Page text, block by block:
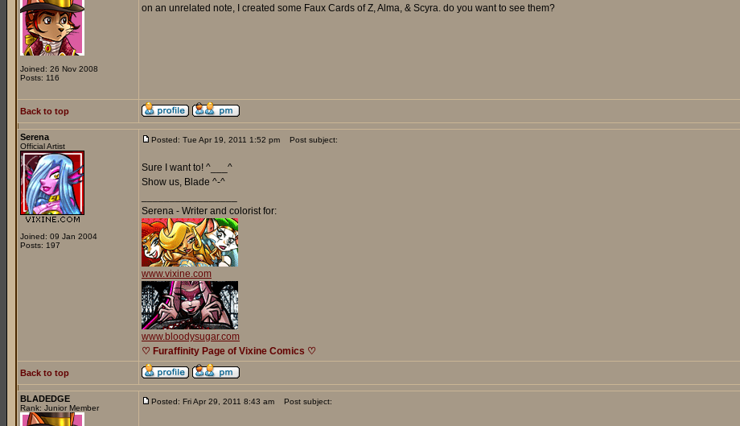
Joined: 26 Nov 2008
Posts: 116
on an unrelated note, I created some Faux Cards of Z, Alma, & Scyra. do you want to see them?
Back to top
Serena
Official Artist
Joined: 09 Jan 2004
Posts: 197
Posted: Tue Apr 19, 2011 1:52 pm Post subject:
Sure I want to! ^___^
Show us, Blade ^-^
Serena - Writer and colorist for:
www.vixine.com
www.bloodysugar.com
♡ Furaffinity Page of Vixine Comics ♡
Back to top
BLADEDGE
Rank: Junior Member
Posted: Fri Apr 29, 2011 8:43 am Post subject: